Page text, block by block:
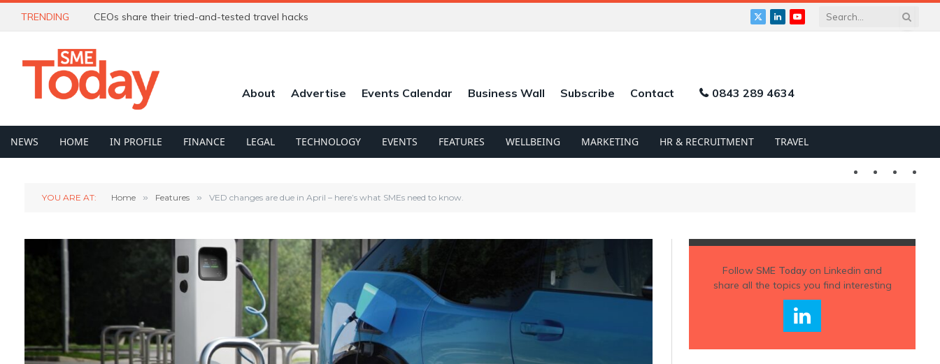
TRENDING CEOs share their tried-and-tested travel hacks
X
LinkedInYouTube
About Advertise Events Calendar Business Wall Subscribe Contact 0843 289 4634
NEWS HOME IN PROFILE FINANCE LEGAL TECHNOLOGY EVENTS FEATURES WELLBEING MARKETING HR & RECRUITMENT TRAVEL
Twitter LinkedIn
YOU ARE AT: Home » Features » VED changes are due in April – here’s what SMEs need to know.
Follow SME Todayon Linkedin and
share all the topics you find interesting